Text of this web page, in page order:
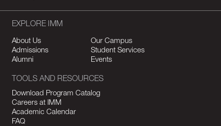
EXPLORE IMM
About Us
Our Campus
Admissions
Student Services
Alumni
Events
TOOLS AND RESOURCES
Download Program Catalog
Careers at IMM
Academic Calendar
FAQ